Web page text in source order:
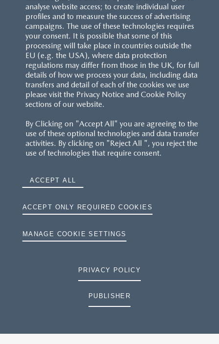
analyse website access; to create individual user
profiles and to measure the success of advertising
campaigns. The use of these technologies requires
your consent. It is possible that some of this
processing will take place in countries outside the
EU (e.g. the USA), where data protection
regulations may differ from those in the UK, for full
details of how we process your data, including data
transfers and detail of each of the cookies we use
please visit the Privacy Notice and Cookie Policy
sections of our website.
By Clicking on "Accept All" you are agreeing to the
use of these optional technologies and data transfer
activities. By clicking on "Reject All ", you reject the
use of technologies that require consent.
ACCEPT ALL
ACCEPT ONLY REQUIRED COOKIES
MANAGE COOKIE SETTINGS
PRIVACY POLICY
PUBLISHER